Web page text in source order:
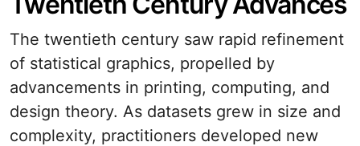
The twentieth century saw rapid refinement
of statistical graphics, propelled by
advancements in printing, computing, and
design theory. As datasets grew in size and
complexity, practitioners developed new